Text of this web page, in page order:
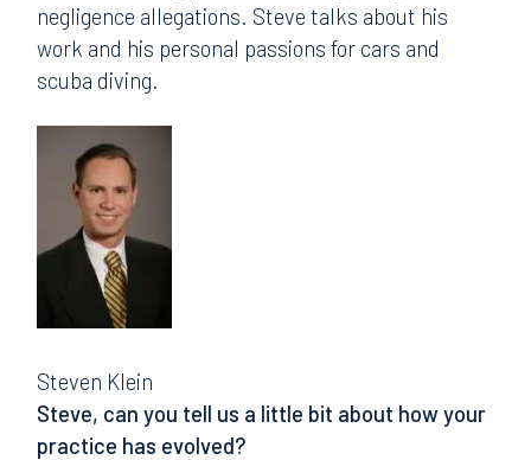
negligence allegations. Steve talks about his
work and his personal passions for cars and
scuba diving.
Steven Klein
Steve, can you tell us a little bit about how your
practice has evolved?